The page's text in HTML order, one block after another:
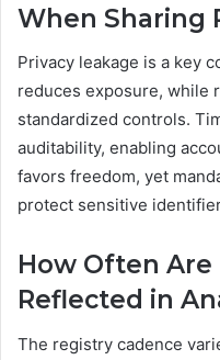
When Sharing
Privacy leakage is a key
reduces exposure, while
standardized controls.
auditability, enabling
favors freedom, yet
protect sensitive
How Often
Reflected in
The registry cadence